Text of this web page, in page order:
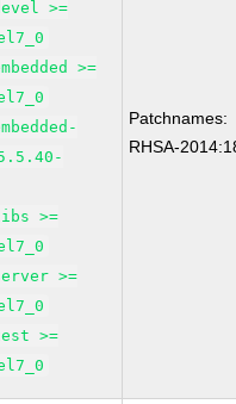
>=
>=
>=
>=
>=
Patchnames:
RHSA-